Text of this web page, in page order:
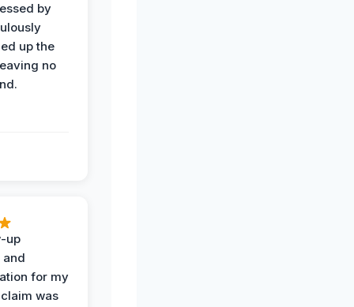
by
up the
no
up
and
for my
was